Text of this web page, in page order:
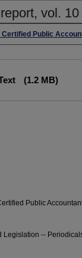
vol.
Public
(1.2 MB)
Public
Legislation --